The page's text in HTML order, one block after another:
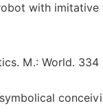
with imitative
M.: World. 334